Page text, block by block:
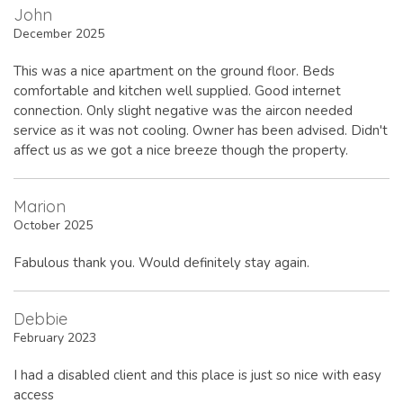
John
December 2025
This was a nice apartment on the ground floor. Beds
comfortable and kitchen well supplied. Good internet
connection. Only slight negative was the aircon needed
service as it was not cooling. Owner has been advised. Didn't
affect us as we got a nice breeze though the property.
Marion
October 2025
Fabulous thank you. Would definitely stay again.
Debbie
February 2023
I had a disabled client and this place is just so nice with easy
access